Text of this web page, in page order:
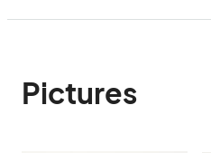
Pictures